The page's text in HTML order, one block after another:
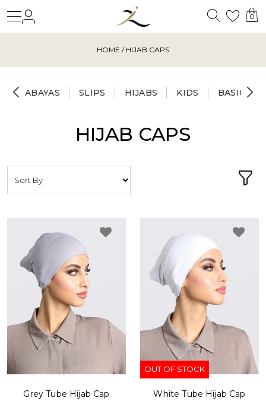
Search
0
HOME / HIJAB CAPS
ABAYAS SLIPS HIJABS KIDS BASICS
HIJAB CAPS
Grey Tube Hijab Cap
OUT OF STOCK
White Tube Hijab Cap